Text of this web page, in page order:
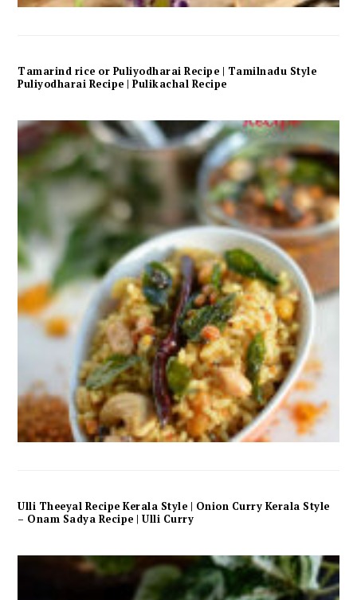
Tamarind rice or Puliyodharai Recipe | Tamilnadu Style
Puliyodharai Recipe | Pulikachal Recipe
Ulli Theeyal Recipe Kerala Style | Onion Curry Kerala Style
– Onam Sadya Recipe | Ulli Curry